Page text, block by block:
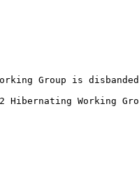
Group is
Hibernating Working